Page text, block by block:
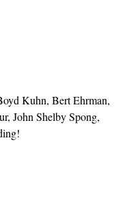
Kuhn, Bert Ehrman,
John Shelby Spong,